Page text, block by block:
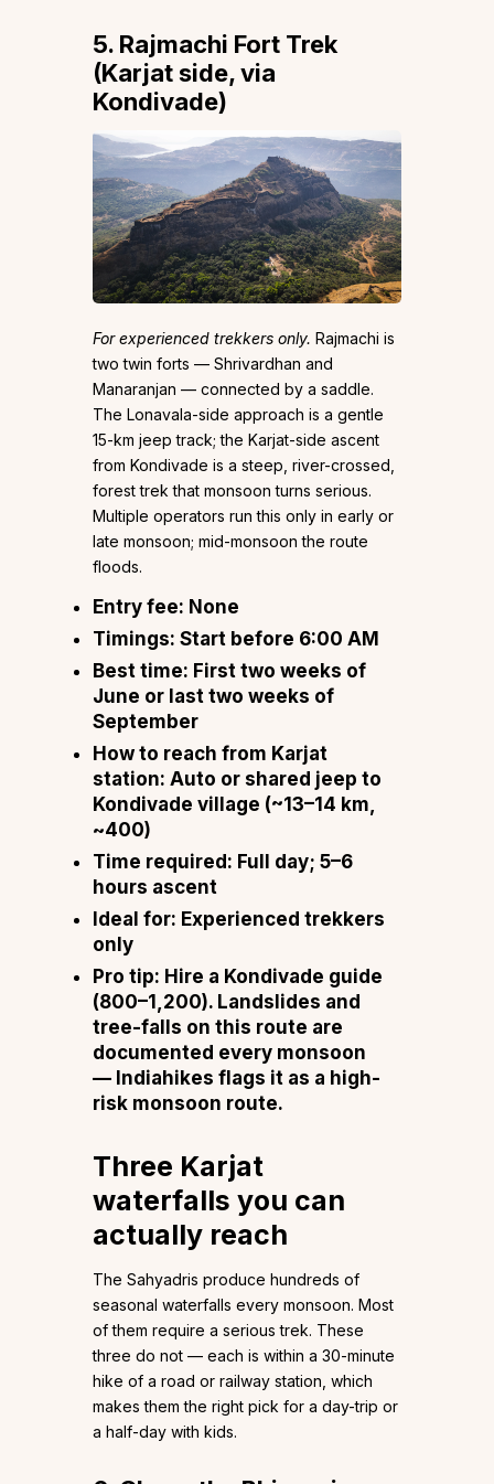
5. Rajmachi Fort Trek
(Karjat side, via
Kondivade)
For experienced trekkers only. Rajmachi is
two twin forts — Shrivardhan and
Manaranjan — connected by a saddle.
The Lonavala-side approach is a gentle
15-km jeep track; the Karjat-side ascent
from Kondivade is a steep, river-crossed,
forest trek that monsoon turns serious.
Multiple operators run this only in early or
late monsoon; mid-monsoon the route
floods.
Entry fee: None
Timings: Start before 6:00 AM
Best time: First two weeks of
June or last two weeks of
September
How to reach from Karjat
station: Auto or shared jeep to
Kondivade village (~13–14 km,
~₹400)
Time required: Full day; 5–6
hours ascent
Ideal for: Experienced trekkers
only
Pro tip: Hire a Kondivade guide
(₹800–₹1,200). Landslides and
tree-falls on this route are
documented every monsoon
— Indiahikes flags it as a high-
risk monsoon route.
Three Karjat
waterfalls you can
actually reach
The Sahyadris produce hundreds of
seasonal waterfalls every monsoon. Most
of them require a serious trek. These
three do not — each is within a 30-minute
hike of a road or railway station, which
makes them the right pick for a day-trip or
a half-day with kids.